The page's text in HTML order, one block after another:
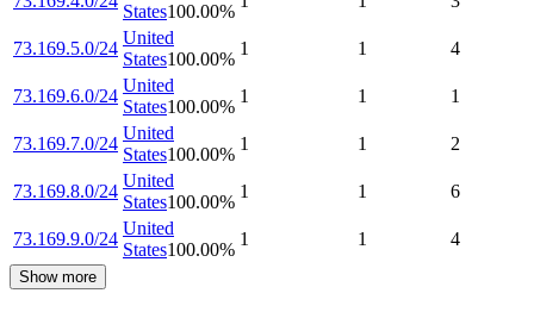
States100.00%
73.169.5.0/24
United
States100.00%
1 1 4
73.169.6.0/24
United
States100.00%
1 1 1
73.169.7.0/24
United
States100.00%
1 1 2
73.169.8.0/24
United
States100.00%
1 1 6
73.169.9.0/24
United
States100.00%
1 1 4
Show more